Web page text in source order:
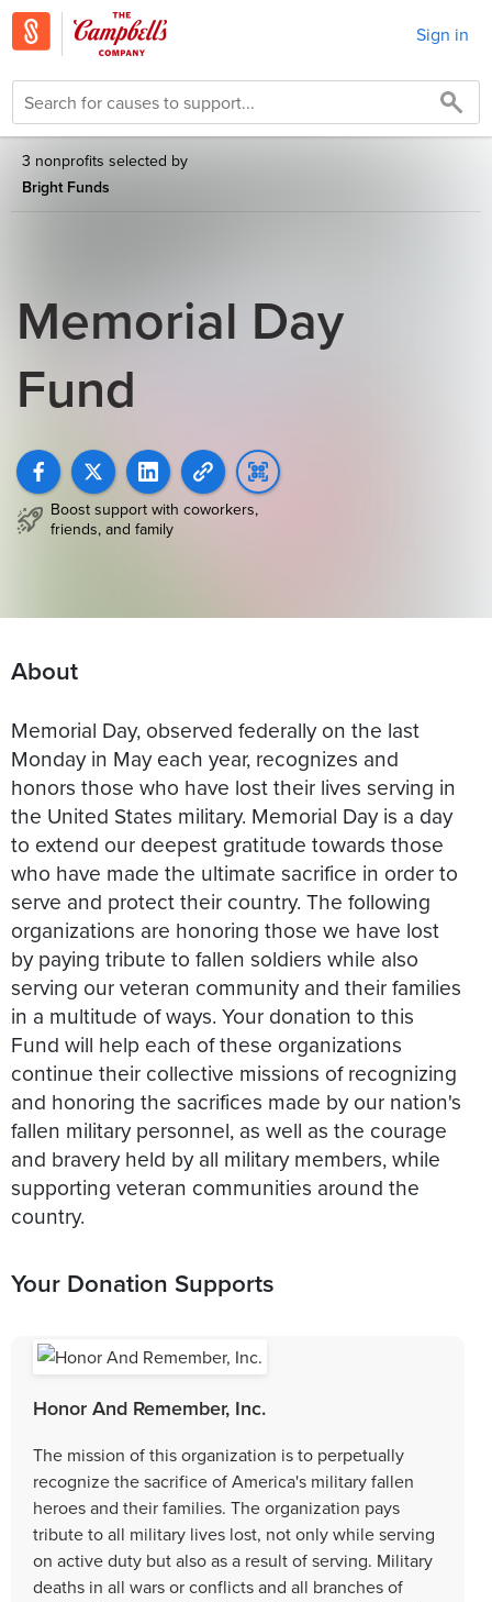
Sign in
3 nonprofits selected by
Bright Funds
Memorial Day
Fund
Boost support with coworkers,
friends, and family
About
Memorial Day, observed federally on the last
Monday in May each year, recognizes and
honors those who have lost their lives serving in
the United States military. Memorial Day is a day
to extend our deepest gratitude towards those
who have made the ultimate sacrifice in order to
serve and protect their country. The following
organizations are honoring those we have lost
by paying tribute to fallen soldiers while also
serving our veteran community and their families
in a multitude of ways. Your donation to this
Fund will help each of these organizations
continue their collective missions of recognizing
and honoring the sacrifices made by our nation's
fallen military personnel, as well as the courage
and bravery held by all military members, while
supporting veteran communities around the
country.
Your Donation Supports
Honor And Remember, Inc.
The mission of this organization is to perpetually
recognize the sacrifice of America's military fallen
heroes and their families. The organization pays
tribute to all military lives lost, not only while serving
on active duty but also as a result of serving. Military
deaths in all wars or conflicts and all branches of